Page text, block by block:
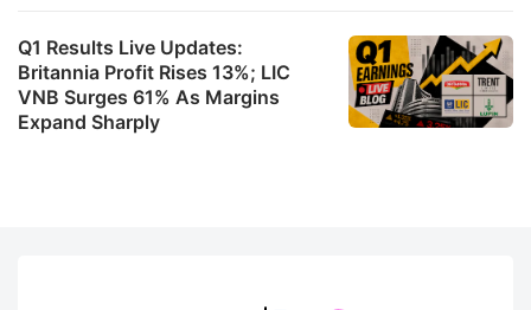
Q1 Results Live Updates:
Britannia Profit Rises 13%; LIC
VNB Surges 61% As Margins
Expand Sharply